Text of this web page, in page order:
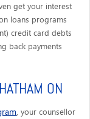
get your interest
loans programs
credit card debts
back payments
ON
, your counsellor